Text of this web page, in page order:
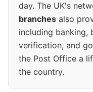
day. The UK's
branches also
including banking,
verification, and
the Post Office a
the country.